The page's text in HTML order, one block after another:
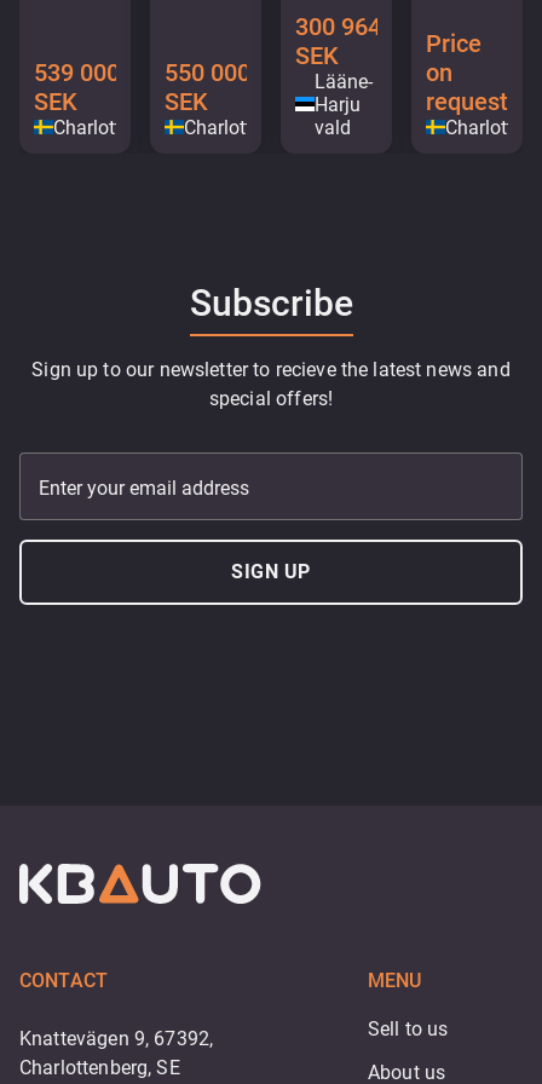
539 000
SEK
Charlottenberg
550 000
SEK
Charlottenberg
300 964
SEK
Lääne-
Harju
vald
Price
on
request
Subscribe
Sign up to our newsletter to recieve the latest news and
special offers!
Enter your email address
SIGN UP
CONTACT
Knattevägen 9, 67392,
Charlottenberg, SE
MENU
Sell to us
About us